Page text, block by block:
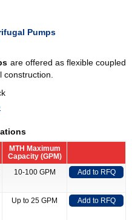
Pumps
are offered as flexible coupled
MTH Maximum
Capacity (GPM)
10-100 GPM Add to RFQ
Up to 25 GPM Add to RFQ